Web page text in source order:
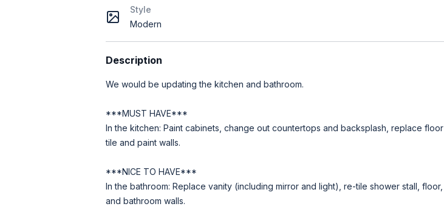
Style
Modern
Description
We would be updating the kitchen and bathroom.
***MUST HAVE***
In the kitchen: Paint cabinets, change out countertops and backsplash, replace floor
tile and paint walls.
***NICE TO HAVE***
In the bathroom: Replace vanity (including mirror and light), re-tile shower stall, floor,
and bathroom walls.